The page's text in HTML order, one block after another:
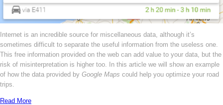
Internet is an incredible source for miscellaneous data, although it’s
sometimes difficult to separate the useful information from the useless one.
This free information provided on the web can add value to your data, but the
risk of misinterpretation is higher too. In this article we will show an example
of how the data provided by Google Maps could help you optimize your road
trips.
Read More